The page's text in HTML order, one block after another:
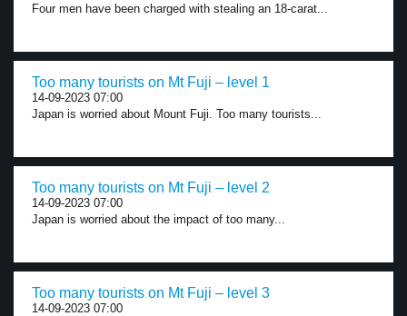
Four men have been charged with stealing an 18-carat...
Too many tourists on Mt Fuji – level 1
14-09-2023 07:00
Japan is worried about Mount Fuji. Too many tourists...
Too many tourists on Mt Fuji – level 2
14-09-2023 07:00
Japan is worried about the impact of too many...
Too many tourists on Mt Fuji – level 3
14-09-2023 07:00